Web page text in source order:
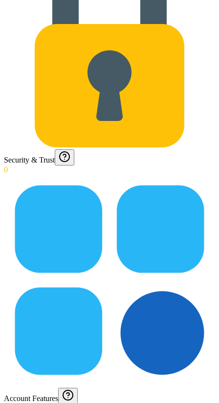
Security & Trust
0
Account Features